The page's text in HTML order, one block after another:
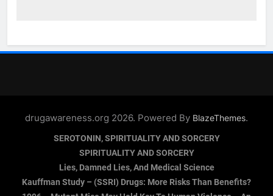
drugawareness.org 2026. Powered By BlazeThemes.
SEROTONIN, SPIRITUALITY AND SORCERY
SPIRITUALITY AND SORCERY
Lies, Damned Lies, And Medical Science
Kauffman Study – (SSRI) Drugs: More Risks Than Benefits?